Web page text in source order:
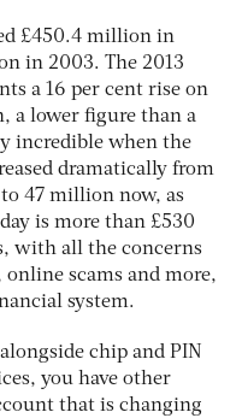
£450.4 million in
in 2003. The 2013
a 16 per cent rise on
a lower figure than a
incredible when the
dramatically from
47 million now, as
is more than £530
with all the concerns
scams and more,
system.
chip and PIN
you have other
that is changing